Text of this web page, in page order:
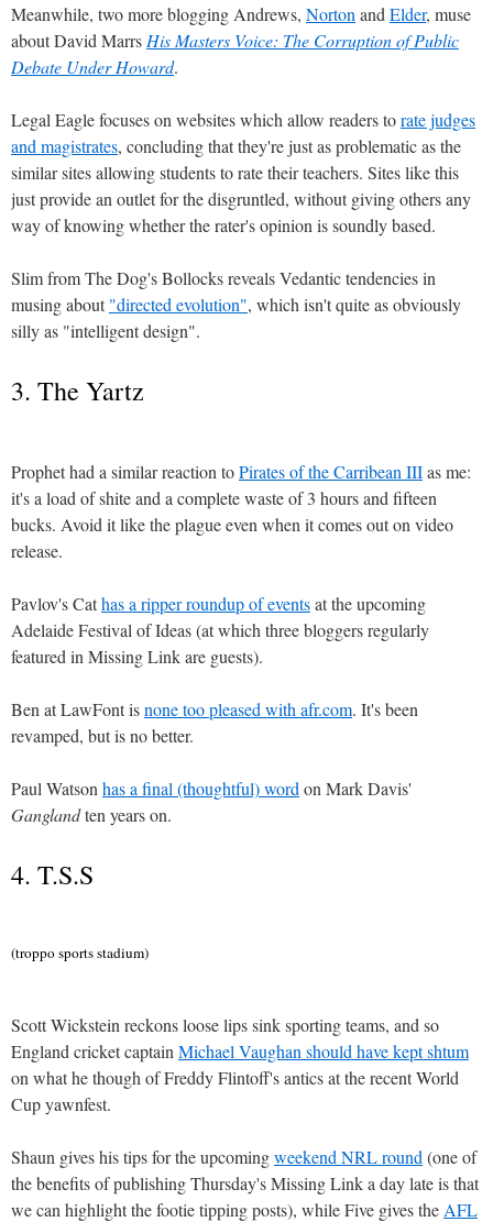
Meanwhile, two more blogging Andrews, Norton and Elder, muse
about David Marrs His Masters Voice: The Corruption of Public
Debate Under Howard.
Legal Eagle focuses on websites which allow readers torate judges
and magistrates, concluding that they're just as problematic as the
similar sites allowing students to rate their teachers. Sites like this
just provide an outlet for the disgruntled, without giving others any
way of knowing whether the rater's opinion is soundly based.
Slim from The Dog's Bollocks reveals Vedantic tendencies in
musing about"directed evolution", which isn't quite as obviously
silly as "intelligent design".
3. The Yartz
Prophet had a similar reaction toPirates of the Carribean IIIas me:
it's a load of shite and a complete waste of 3 hours and fifteen
bucks. Avoid it like the plague even when it comes out on video
release.
Pavlov's Cathas a ripper roundup of eventsat the upcoming
Adelaide Festival of Ideas (at which three bloggers regularly
featured in Missing Link are guests).
Ben at LawFont isnone too pleased with afr.com. It's been
revamped, but is no better.
Paul Watson has a final (thoughtful) word on Mark Davis'
Ganglandten years on.
4. T.S.S
(troppo sports stadium)
Scott Wickstein reckons loose lips sink sporting teams, and so
England cricket captain Michael Vaughan should have kept shtum
on what he though of Freddy Flintoff's antics at the recent World
Cup yawnfest.
Shaun gives his tips for the upcomingweekend NRL round (one of
the benefits of publishing Thursday's Missing Link a day late is that
we can highlight the footie tipping posts), while Five gives the AFL